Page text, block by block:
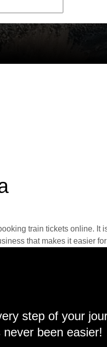
train tickets online. It
that makes it easier
step of your
been easier!